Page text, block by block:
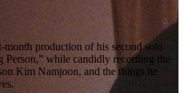
production of his second solo
Person,” while candidly recording the
Kim Namjoon, and the things he